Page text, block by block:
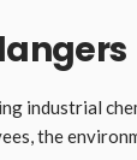
industrial
the